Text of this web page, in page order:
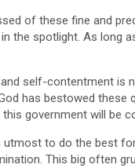
of these fine and
the spotlight. As long
self-contentment is
has bestowed these
government will be
utmost to do the best
This big often